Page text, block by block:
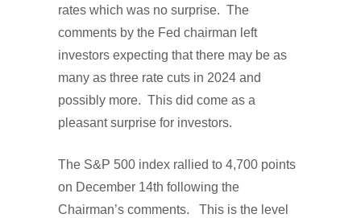
rates which was no surprise. The
comments by the Fed chairman left
investors expecting that there may be as
many as three rate cuts in 2024 and
possibly more. This did come as a
pleasant surprise for investors.
The S&P 500 index rallied to 4,700 points
on December 14th following the
Chairman’s comments. This is the level